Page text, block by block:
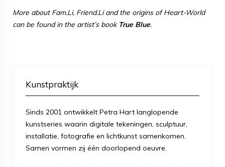
More about Fam.Li, Friend.Li and the origins of Heart-World
can be found in the artist’s book True Blue.
Kunstpraktijk
Sinds 2001 ontwikkelt Petra Hart langlopende
kunstseries waarin digitale tekeningen, sculptuur,
installatie, fotografie en lichtkunst samenkomen.
Samen vormen zij één doorlopend oeuvre.